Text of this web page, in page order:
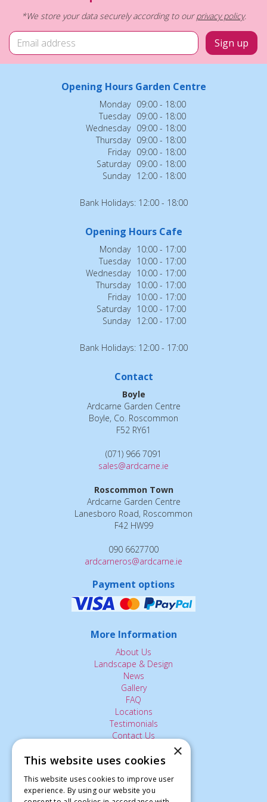
*We store your data securely according to ourprivacy policy.
Opening Hours Garden Centre
Monday 09:00 - 18:00
Tuesday 09:00 - 18:00
Wednesday 09:00 - 18:00
Thursday 09:00 - 18:00
Friday 09:00 - 18:00
Saturday 09:00 - 18:00
Sunday 12:00 - 18:00
Bank Holidays: 12:00 - 18:00
Opening Hours Cafe
Monday 10:00 - 17:00
Tuesday 10:00 - 17:00
Wednesday 10:00 - 17:00
Thursday 10:00 - 17:00
Friday 10:00 - 17:00
Saturday 10:00 - 17:00
Sunday 12:00 - 17:00
Bank Holidays: 12:00 - 17:00
Contact
Boyle
Ardcarne Garden Centre
Boyle, Co. Roscommon
F52 RY61
(071) 966 7091
sales@ardcarne.ie
Roscommon Town
Ardcarne Garden Centre
Lanesboro Road, Roscommon
F42 HW99
090 6627700
ardcarneros@ardcarne.ie
Payment options
More Information
About Us
Landscape & Design
News
Gallery
FAQ
Locations
Testimonials
Contact Us
The Small Print:
Privacy Policy
×
This website uses cookies
This website uses cookies to improve user
experience. By using our website you